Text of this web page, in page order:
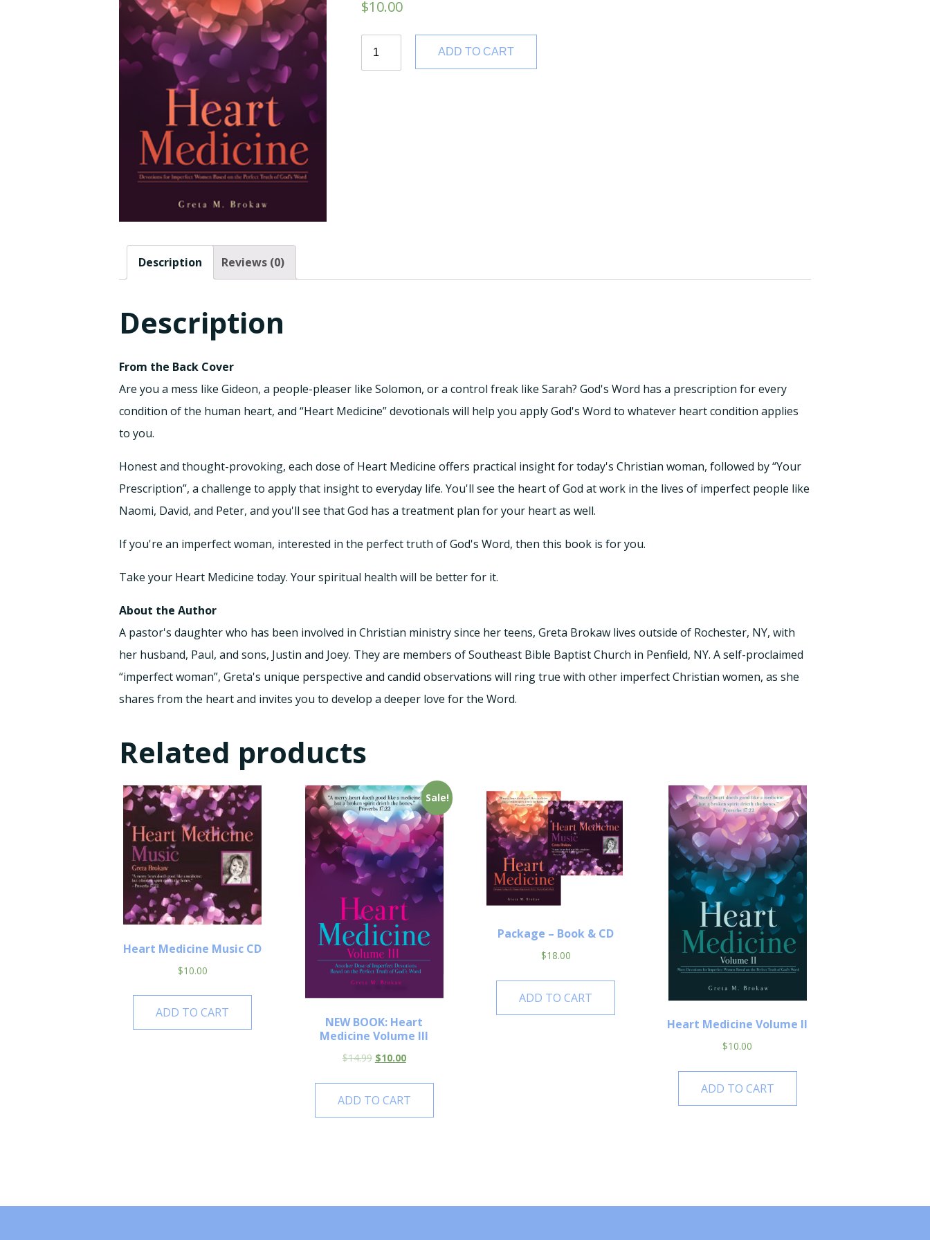
$10.00
Quantity ADD TO CART
Description Reviews (0)
Description
From the Back Cover
Are you a mess like Gideon, a people-pleaser like Solomon, or a control freak like Sarah? God's Word has a prescription for every
condition of the human heart, and “Heart Medicine” devotionals will help you apply God's Word to whatever heart condition applies
to you.
Honest and thought-provoking, each dose of Heart Medicine offers practical insight for today's Christian woman, followed by “Your
Prescription”, a challenge to apply that insight to everyday life. You'll see the heart of God at work in the lives of imperfect people like
Naomi, David, and Peter, and you'll see that God has a treatment plan for your heart as well.
If you're an imperfect woman, interested in the perfect truth of God's Word, then this book is for you.
Take your Heart Medicine today. Your spiritual health will be better for it.
About the Author
A pastor's daughter who has been involved in Christian ministry since her teens, Greta Brokaw lives outside of Rochester, NY, with
her husband, Paul, and sons, Justin and Joey. They are members of Southeast Bible Baptist Church in Penfield, NY. A self-proclaimed
“imperfect woman”, Greta's unique perspective and candid observations will ring true with other imperfect Christian women, as she
shares from the heart and invites you to develop a deeper love for the Word.
Related products
Heart Medicine Music CD
$10.00
ADD TO CART
Sale!
NEW BOOK: Heart
Medicine Volume III
$14.99 $10.00
ADD TO CART
Package – Book & CD
$18.00
ADD TO CART
Heart Medicine Volume II
$10.00
ADD TO CART